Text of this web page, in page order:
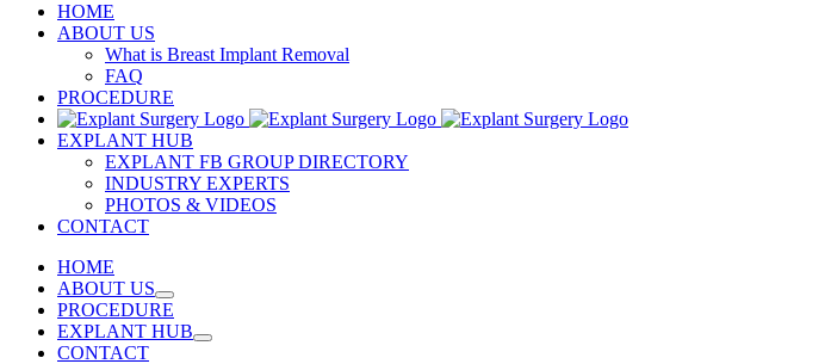
HOME
ABOUT US
What is Breast Implant Removal
FAQ
PROCEDURE
EXPLANT HUB
EXPLANT FB GROUP DIRECTORY
INDUSTRY EXPERTS
PHOTOS & VIDEOS
CONTACT
HOME
ABOUT US
PROCEDURE
EXPLANT HUB
CONTACT